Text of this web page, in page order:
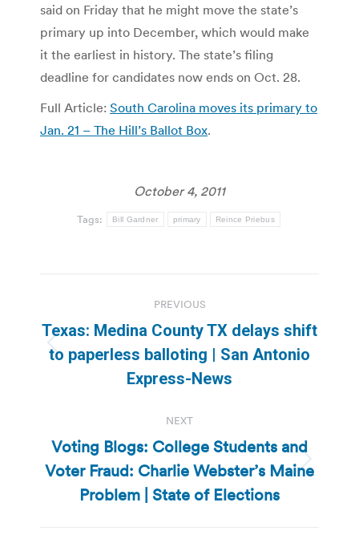
said on Friday that he might move the state’s
primary up into December, which would make
it the earliest in history. The state’s filing
deadline for candidates now ends on Oct. 28.
Full Article: South Carolina moves its primary to
Jan. 21 – The Hill’s Ballot Box.
October 4, 2011
Tags: Bill Gardner primary Reince Priebus
navigation
PREVIOUS
Previous
post:
Texas: Medina County TX delays shift
to paperless balloting | San Antonio
Express-News
NEXT
Next
post:
Voting Blogs: College Students and
Voter Fraud: Charlie Webster’s Maine
Problem | State of Elections